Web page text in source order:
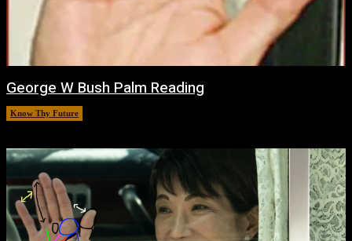
George W Bush Palm Reading
Know Thy Future